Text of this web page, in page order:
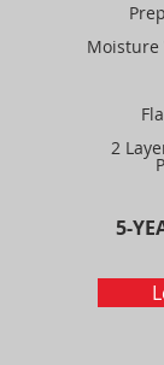
Moisture
2
5-